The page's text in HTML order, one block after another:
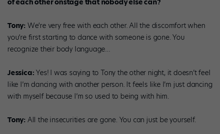
of each other onstage that nobody else can?
Tony: We’re very free with each other. All the discomfort when
you’re first starting to dance with someone is gone. You
recognize their body language…
Jessica: Yes! I was saying to Tony the other night, it doesn’t feel
like I’m dancing with another person. It feels like I’m just dancing
with myself because I’m so used to being with him.
Tony: All the insecurities are gone. You can just be yourself.